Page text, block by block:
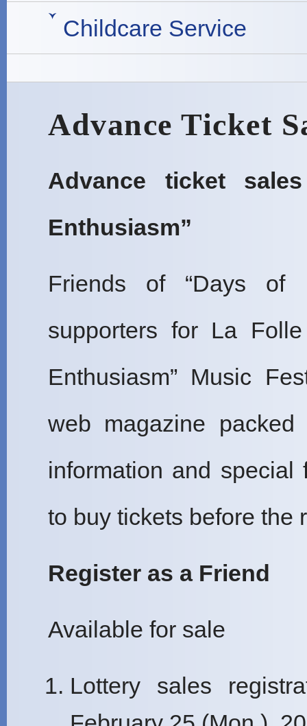
Childcare Service
Advance Ticket
Advance ticket
Enthusiasm”
Friends of “Days of
supporters for La
Enthusiasm” Music
web magazine
information and
to buy tickets before the
Register as a Friend
Available for sale
Lottery sales